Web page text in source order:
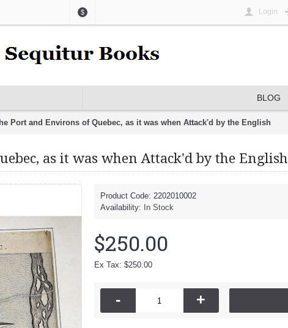
$ Login
BLOG
Port and Environs of Quebec, as it was when Attack'd by the English
as it was when Attack'd by the English
Product Code: 2202010002
Availability:
In Stock
$250.00
Ex Tax: $250.00
- +